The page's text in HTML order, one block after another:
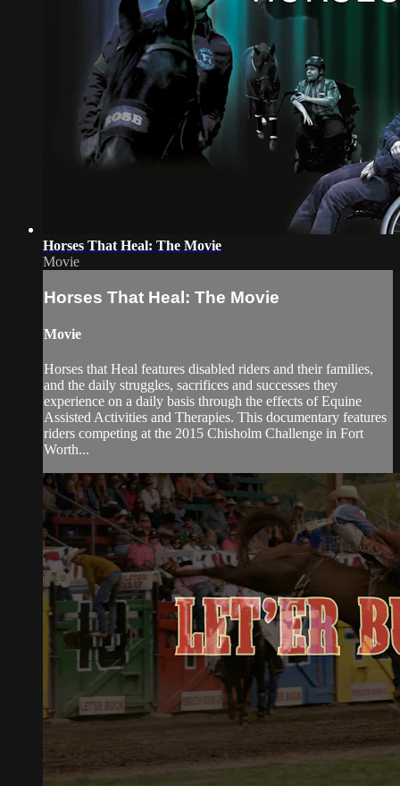
Horses That Heal: The Movie
Movie
Horses That Heal: The Movie
Movie
Horses that Heal features disabled riders and their families,
and the daily struggles, sacrifices and successes they
experience on a daily basis through the effects of Equine
Assisted Activities and Therapies. This documentary features
riders competing at the 2015 Chisholm Challenge in Fort
Worth...